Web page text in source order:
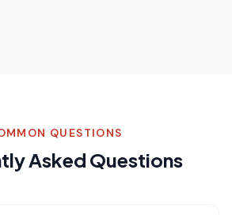
day. Best functional mushroom
QUESTIONS
Asked Questions